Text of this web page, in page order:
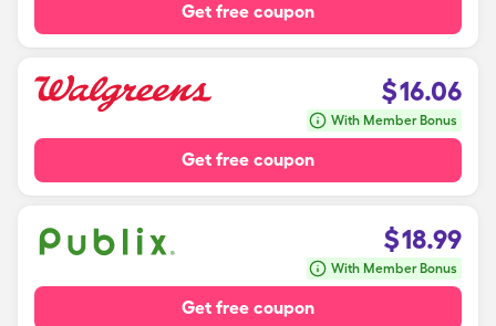
Get free coupon
$16.06
With Member Bonus
Get free coupon
$18.99
With Member Bonus
Get free coupon